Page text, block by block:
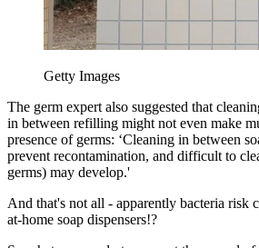
Getty Images
The germ expert also suggested that
in between refilling might not even make
presence of germs: ‘Cleaning in between
prevent recontamination, and difficult to
germs) may develop.'
And that's not all - apparently bacteria risk
at-home soap dispensers!?